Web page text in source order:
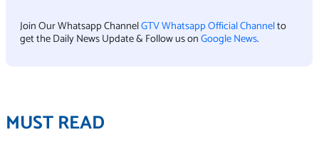
Join Our Whatsapp ChannelGTV Whatsapp Official Channelto
get the Daily News Update & Follow us onGoogle News.
MUST READ